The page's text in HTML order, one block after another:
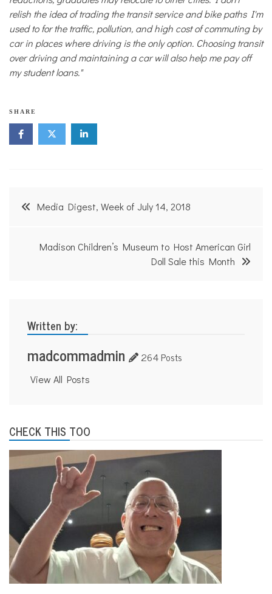
relish the idea of trading the transit service and bike paths I'm
used to for the traffic, pollution, and high cost of commuting by
car in places where driving is the only option. Choosing transit
over driving and maintaining a car will also help me pay off
my student loans."
T
r
n
SHARE
PostMedia Digest, Week of July 14, 2018
Madison Children’s Museum to Host American Girl
Doll Sale this Month
Written by:
madcommadmin 264 Posts
View All Posts
CHECK THIS TOO